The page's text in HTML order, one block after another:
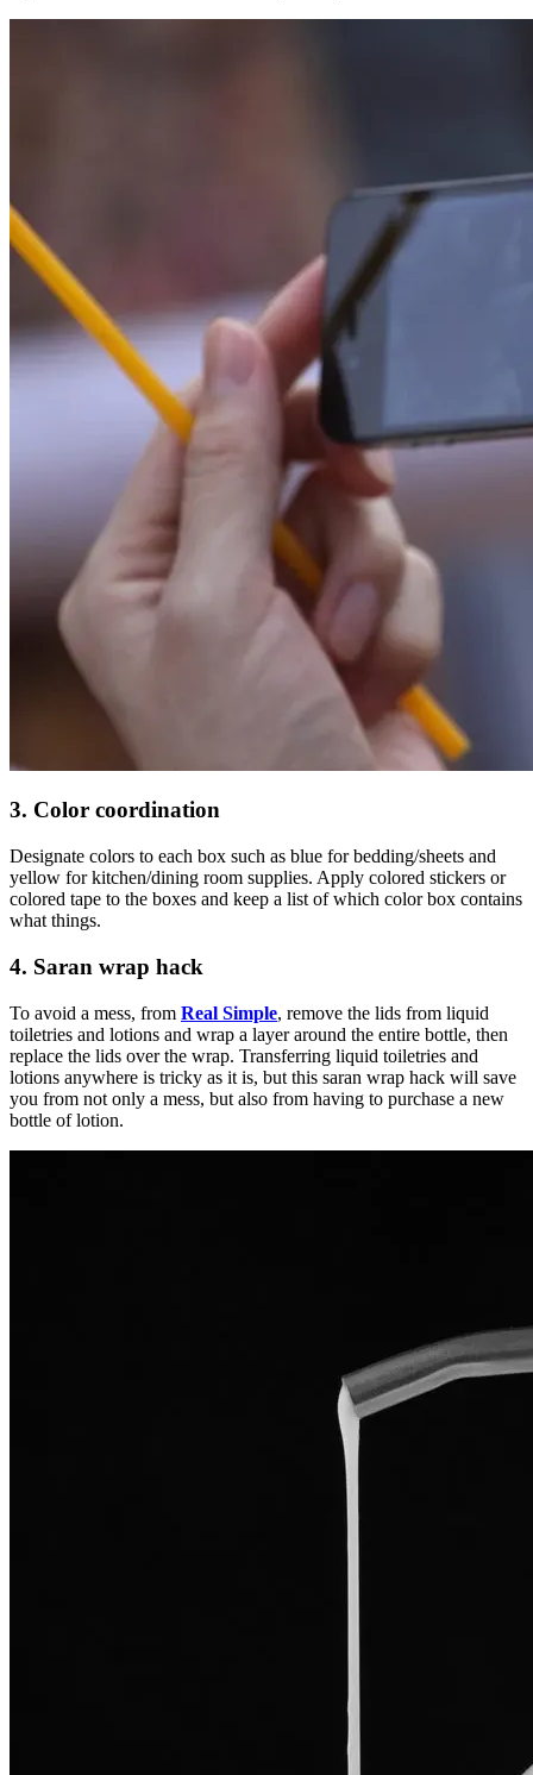
3. Color coordination
Designate colors to each box such as blue for bedding/sheets and
yellow for kitchen/dining room supplies. Apply colored stickers or
colored tape to the boxes and keep a list of which color box contains
what things.
4. Saran wrap hack
To avoid a mess, from Real Simple, remove the lids from liquid
toiletries and lotions and wrap a layer around the entire bottle, then
replace the lids over the wrap. Transferring liquid toiletries and
lotions anywhere is tricky as it is, but this saran wrap hack will save
you from not only a mess, but also from having to purchase a new
bottle of lotion.